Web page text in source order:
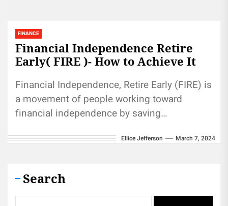
FINANCE
Financial Independence Retire
Early( FIRE )- How to Achieve It
Financial Independence, Retire Early (FIRE) is
a movement of people working toward
financial independence by saving
lifestyle. FIRE can help...Ellice Jefferson March 7, 2024
Search